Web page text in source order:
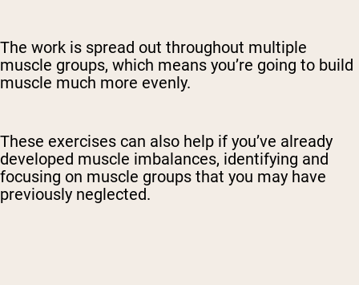
The work is spread out throughout multiple
muscle groups, which means you’re going to build
muscle much more evenly.
These exercises can also help if you’ve already
developed muscle imbalances, identifying and
focusing on muscle groups that you may have
previously neglected.